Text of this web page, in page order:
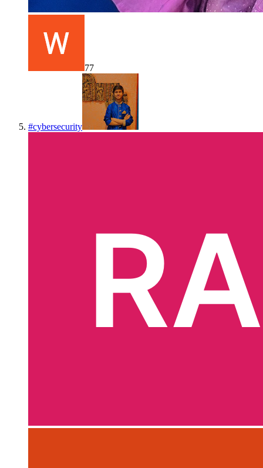
77
#cybersecurity